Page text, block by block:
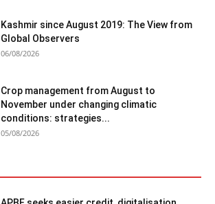
Kashmir since August 2019: The View from
Global Observers
06/08/2026
Crop management from August to
November under changing climatic
conditions: strategies...
05/08/2026